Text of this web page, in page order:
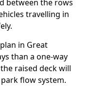
between the rows
travelling in
in Great
than a one-way
raised deck will
flow system.